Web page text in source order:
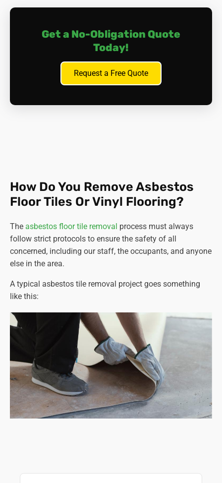
The key is tocontainasbestos; put the carpet back in
inspect and test the materials involved, and devise a plan
Get a No-Obligation Quote
Today!
Request a Free Quote
How Do You Remove Asbestos
Floor Tiles Or Vinyl Flooring?
The asbestos floor tile removal process must always
follow strict protocols to ensure the safety of all
concerned, including our staff, the occupants, and anyone
else in the area.
A typical asbestos tile removal project goes something
like this: